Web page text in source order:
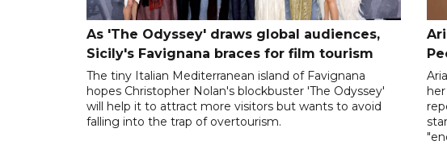
As 'The Odyssey' draws global audiences,
Sicily's Favignana braces for film tourism
The tiny Italian Mediterranean island of Favignana
hopes Christopher Nolan's blockbuster 'The Odyssey'
will help it to attract more visitors but wants to avoid
falling into the trap of overtourism.